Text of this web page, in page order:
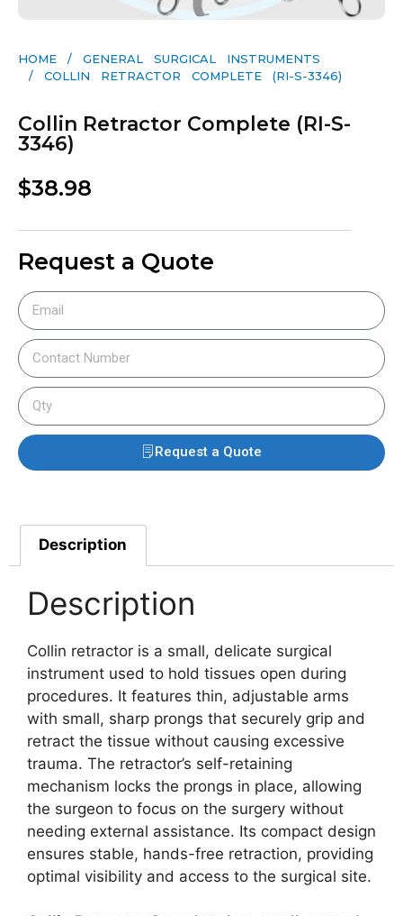
HOME / GENERAL SURGICAL INSTRUMENTS​
/ COLLIN RETRACTOR COMPLETE (RI-S-3346)
Collin Retractor Complete (RI-S-
3346)
$38.98
Request a Quote
Request a Quote
Description
Description
Collin retractor is a small, delicate surgical
instrument used to hold tissues open during
procedures. It features thin, adjustable arms
with small, sharp prongs that securely grip and
retract the tissue without causing excessive
trauma. The retractor’s self-retaining
mechanism locks the prongs in place, allowing
the surgeon to focus on the surgery without
needing external assistance. Its compact design
ensures stable, hands-free retraction, providing
optimal visibility and access to the surgical site.